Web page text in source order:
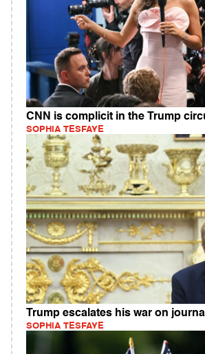
CNN is complicit in the Trump
SOPHIA TESFAYE
Trump escalates his war on
SOPHIA TESFAYE